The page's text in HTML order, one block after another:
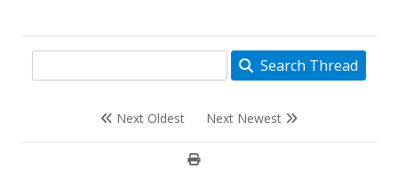
Search Thread
Next Oldest Next Newest